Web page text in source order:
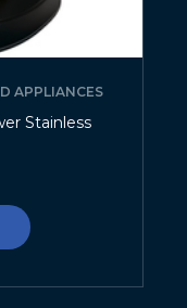
APPLIANCES
Stainless